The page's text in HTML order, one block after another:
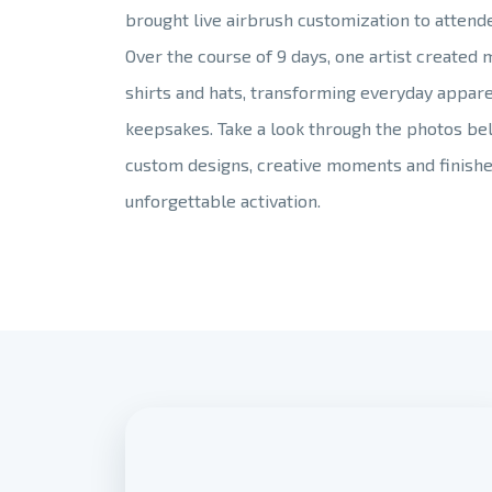
brought live airbrush customization to
Over the course of 9 days, one artist created
shirts and hats, transforming everyday
keepsakes. Take a look through the photos
custom designs, creative moments and
unforgettable activation.